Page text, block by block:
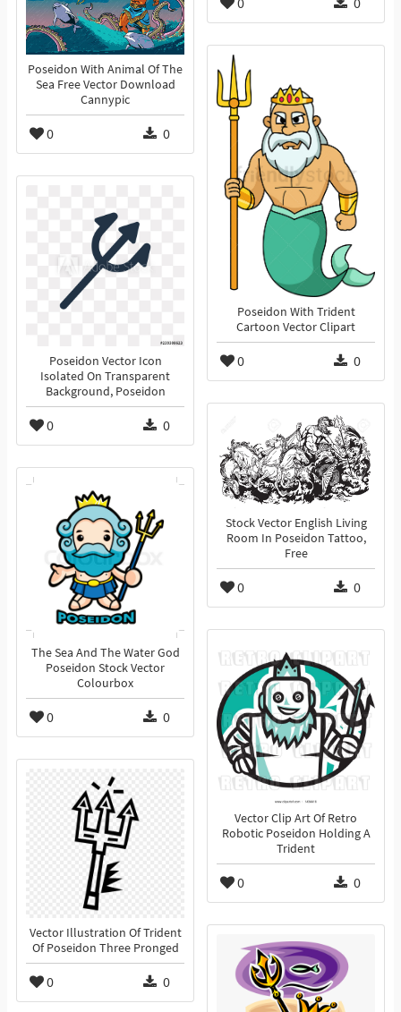
Poseidon With Animal Of The
Sea Free Vector Download
Cannypic
0 0
Poseidon With Trident
Cartoon Vector Clipart
0 0
Poseidon Vector Icon
Isolated On Transparent
Background, Poseidon
0 0
Stock Vector English Living
Room In Poseidon Tattoo,
Free
0 0
The Sea And The Water God
Poseidon Stock Vector
Colourbox
0 0
Vector Clip Art Of Retro
Robotic Poseidon Holding A
Trident
0 0
Vector Illustration Of Trident
Of Poseidon Three Pronged
0 0